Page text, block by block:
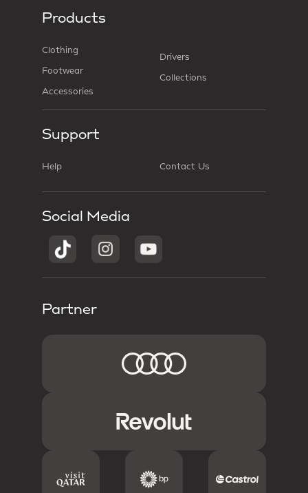
Products
Clothing
Footwear
Accessories
Drivers
Collections
Support
Help Contact Us
Social Media
Partner